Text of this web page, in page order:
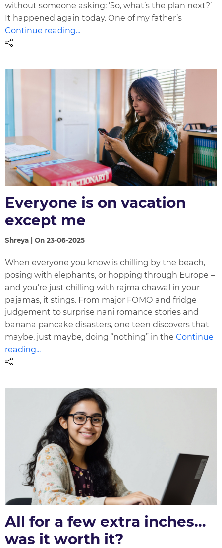
without someone asking: ‘So, what’s the plan next?’
It happened again today. One of my father’s
Continue reading...
Everyone is on vacation
except me
Shreya | On 23-06-2025
When everyone you know is chilling by the beach,
posing with elephants, or hopping through Europe –
and you’re just chilling with rajma chawal in your
pajamas, it stings. From major FOMO and fridge
judgement to surprise nani romance stories and
banana pancake disasters, one teen discovers that
maybe, just maybe, doing “nothing” in theContinue
reading...
All for a few extra inches…
was it worth it?